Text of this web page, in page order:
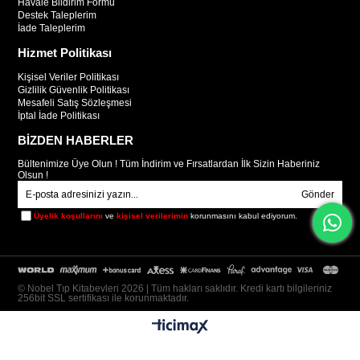
Havale Bildirim Formu
Destek Taleplerim
İade Taleplerim
Hizmet Politikası
Kişisel Veriler Politikası
Gizlilik Güvenlik Politikası
Mesafeli Satış Sözleşmesi
İptal İade Politikası
BİZDEN HABERLER
Bültenimize Üye Olun ! Tüm İndirim ve Fırsatlardan İlk Sizin Haberiniz
Olsun !
Gönder
Üyelik koşullarını vekişisel verilerimin korunmasını kabul ediyorum.
© Nobel Tıp Kitabevleri 2026 | Tüm hakları saklıdır. Kredi kartı bilgileriniz
256bit SSL sertifikası ile korunmaktadır.